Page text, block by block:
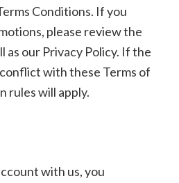
Conditions. If you
please review the
as our Privacy Policy. If the
with these Terms of
rules will apply.
with us, you